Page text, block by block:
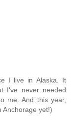
I live in Alaska. It
I've never needed
me. And this year,
Anchorage yet!)